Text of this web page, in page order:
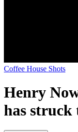
Coffee House Shots
Henry
has struck